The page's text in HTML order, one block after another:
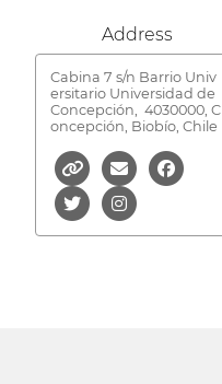
Address
Cabina 7 s/n Barrio Univ
ersitario Universidad de
Concepción,
4030000, C
oncepción, Biobío, Chile